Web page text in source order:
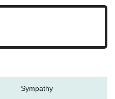
Sympathy